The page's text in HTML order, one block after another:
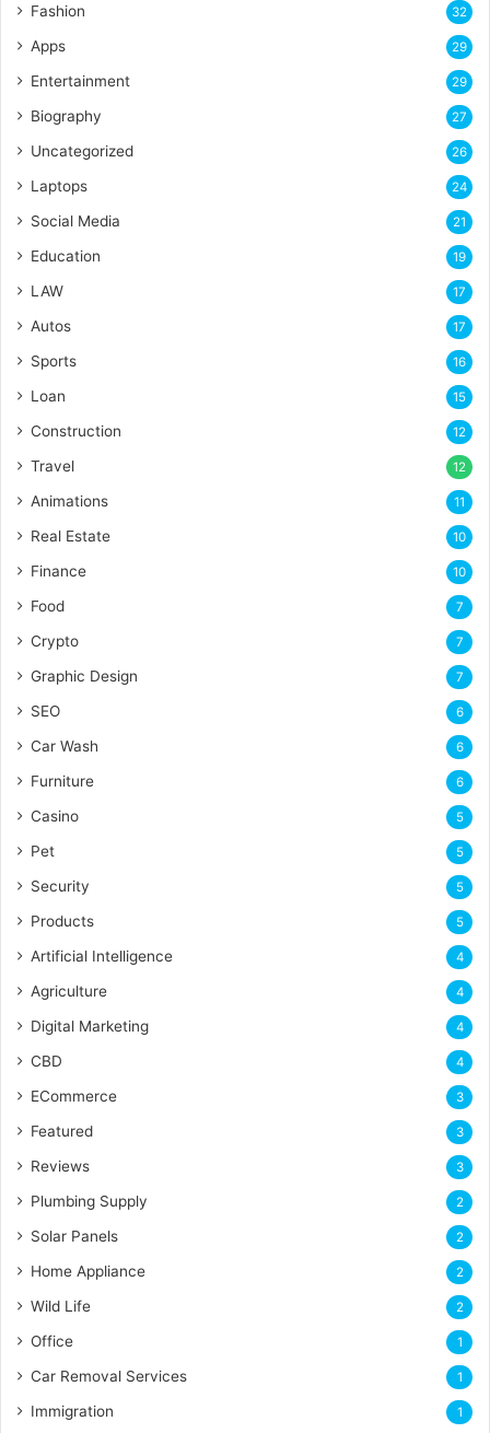
Fashion 32
Apps 29
Entertainment 29
Biography 27
Uncategorized 26
Laptops 24
Social Media 21
Education 19
LAW 17
Autos 17
Sports 16
Loan 15
Construction 12
Travel 12
Animations 11
Real Estate 10
Finance 10
Food 7
Crypto 7
Graphic Design 7
SEO 6
Car Wash 6
Furniture 6
Casino 5
Pet 5
Security 5
Products 5
Artificial Intelligence 4
Agriculture 4
Digital Marketing 4
CBD 4
ECommerce 3
Featured 3
Reviews 3
Plumbing Supply 2
Solar Panels 2
Home Appliance 2
Wild Life 2
Office 1
Car Removal Services 1
Immigration 1